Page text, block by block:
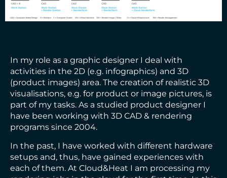
In my role as a graphic designer I deal with
activities in the 2D (e.g. infographics) and 3D
(product images) area. The creation of realistic 3D
visualisations, e.g. for product or image pictures, is
part of my tasks. As a studied product designer I
have been working with 3D CAD & rendering
programs since 2004.
In the past, I have worked with different hardware
setups and, thus, have gained experiences with
each of them. At Cloud&Heat I am processing my